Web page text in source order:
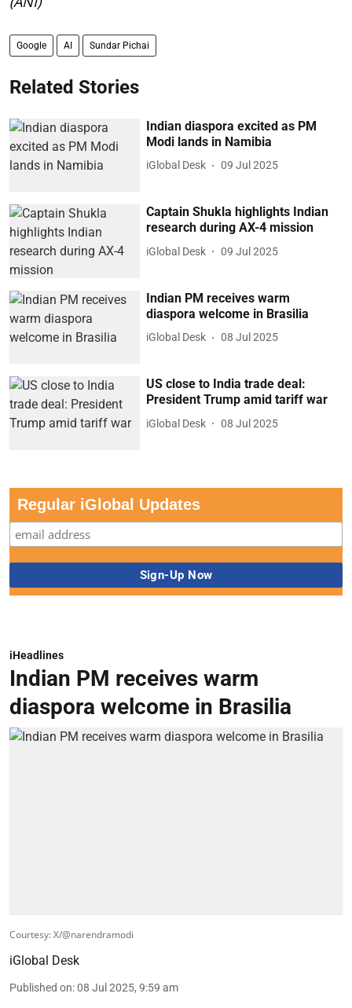
Google AI Sundar Pichai
Related Stories
Indian diaspora excited as PM
Modi lands in Namibia
iGlobal Desk 09 Jul 2025
Captain Shukla highlights Indian
research during AX-4 mission
iGlobal Desk 09 Jul 2025
Indian PM receives warm
diaspora welcome in Brasilia
iGlobal Desk 08 Jul 2025
US close to India trade deal:
President Trump amid tariff war
iGlobal Desk 08 Jul 2025
Regular iGlobal Updates
iHeadlines
Indian PM receives warm
diaspora welcome in Brasilia
Courtesy: X/@narendramodi
iGlobal Desk
Published on:08 Jul 2025, 9:59 am